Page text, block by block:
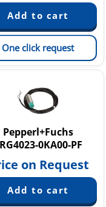
One click request
Pepperl+Fuchs
0KA00-PF
on Request